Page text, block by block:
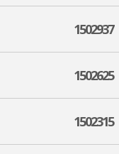
1502937
1502625
1502315